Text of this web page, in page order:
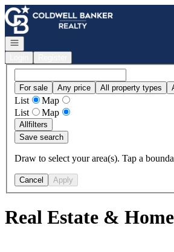
Go to: Homepage
Open navigation
For sale Any price All property types
List
Map
List
Map
Allfilters
Save search
Draw to select your area(s). Tap a
Cancel Apply
Real Estate &